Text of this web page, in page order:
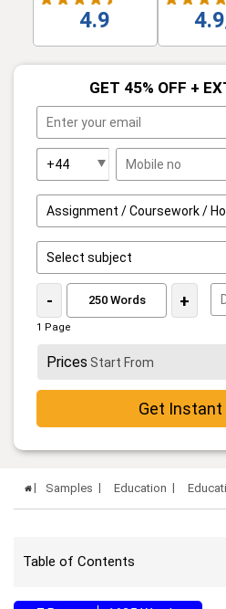
4.9
GET 45% OFF +
- +
1 Page
Prices Start From
Get Instant
Samples Education
Table of Contents